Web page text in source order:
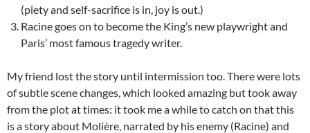
(piety and self-sacrifice is in, joy is out.)
Racine goes on to become the King’s new playwright and
Paris’ most famous tragedy writer.
My friend lost the story until intermission too. There were lots
of subtle scene changes, which looked amazing but took away
from the plot at times: it took me a while to catch on that this
is a story about Molière, narrated by his enemy (Racine) and